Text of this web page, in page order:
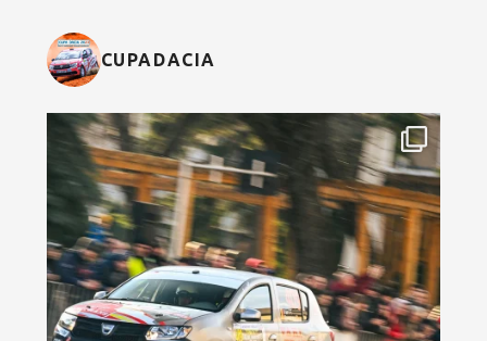
CUPADACIA